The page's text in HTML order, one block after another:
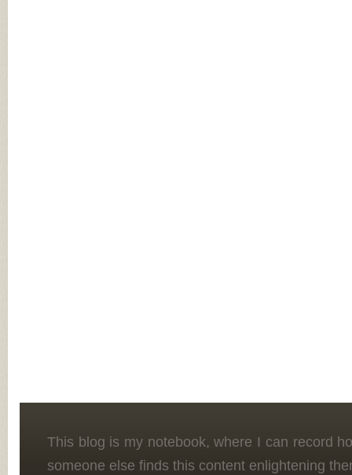
This blog is my notebook, where I can record
someone else finds this content enlightening